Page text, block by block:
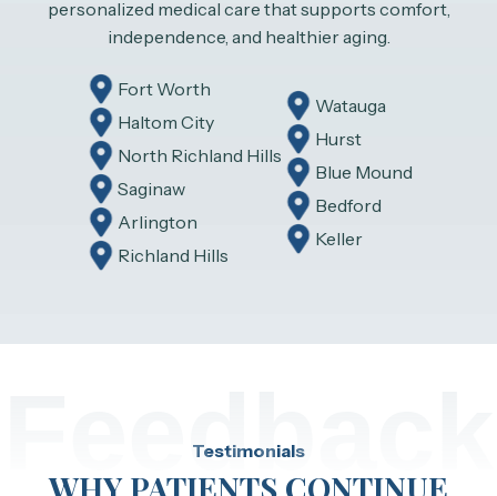
personalized medical care that supports comfort,
independence, and healthier aging.
Fort Worth
Haltom City
North Richland Hills
Saginaw
Arlington
Richland Hills
Watauga
Hurst
Blue Mound
Bedford
Keller
Feedback
Testimonials
WHY PATIENTS CONTINUE